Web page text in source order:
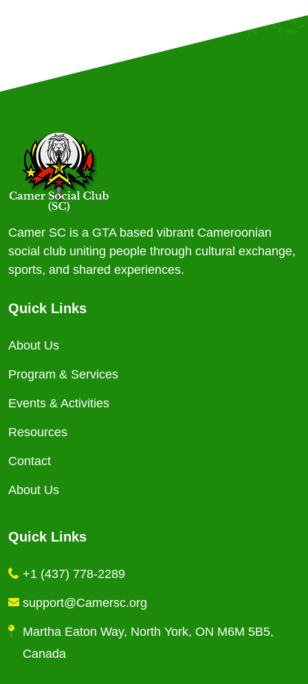
Camer SC is a GTA based vibrant Cameroonian
social club uniting people through cultural exchange,
sports, and shared experiences.
Quick Links
About Us
Program & Services
Events & Activities
Resources
Contact
About Us
Quick Links
+1 (437) 778-2289
support@Camersc.org
Martha Eaton Way, North York, ON M6M 5B5,
Canada